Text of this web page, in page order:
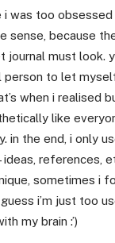
i was too
sense, because
journal must look.
to let
when i realised
like
in the end, i only
references,
sometimes i
i’m just too
my brain :’)